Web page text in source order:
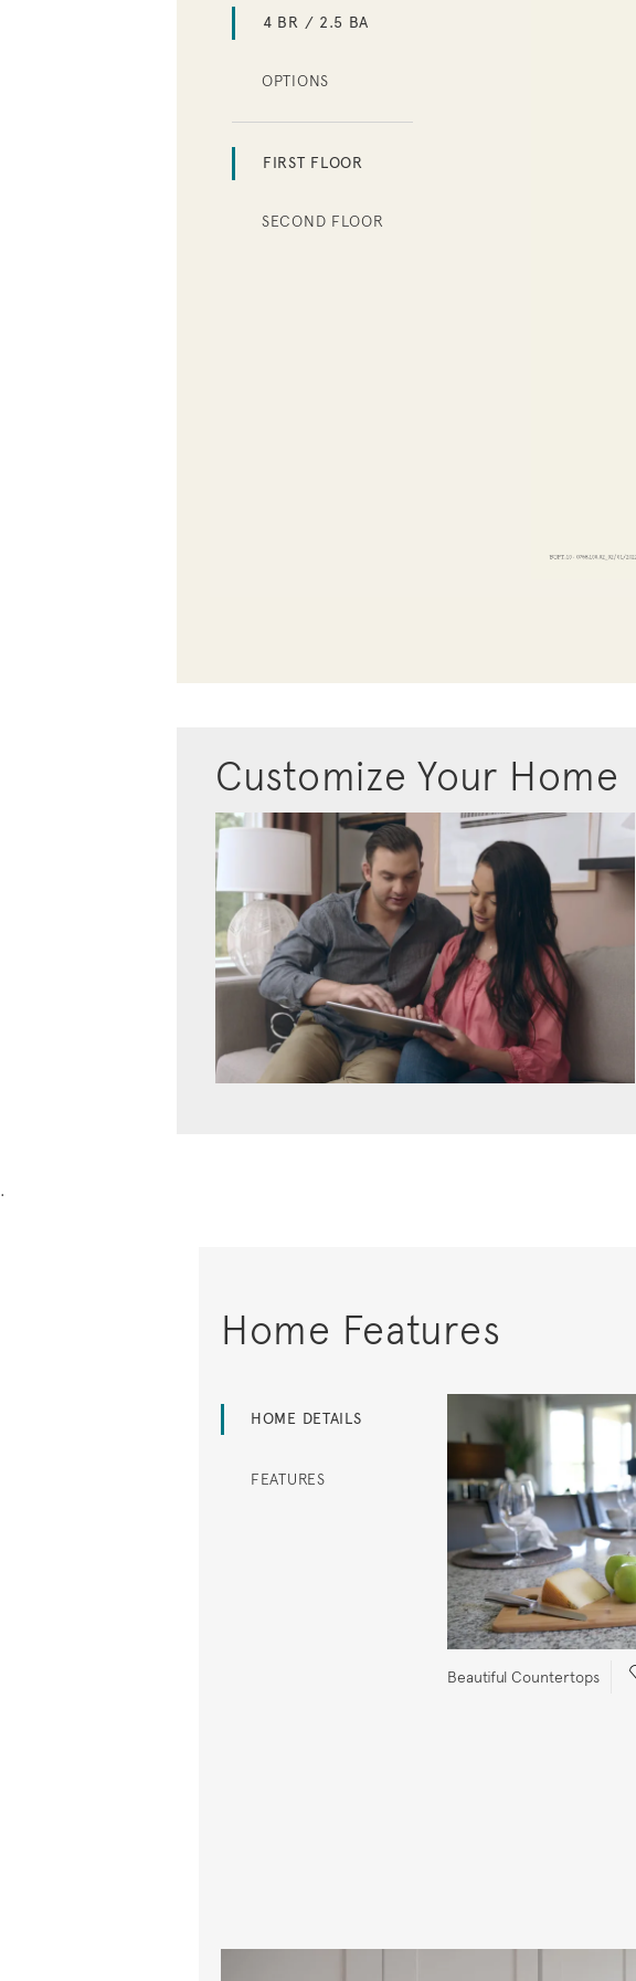
4 BR / 2.5 BA
OPTIONS
FIRST FLOOR
SECOND FLOOR
Customize Your Home
.
Home Features
HOME DETAILS
FEATURES
Beautiful Countertops